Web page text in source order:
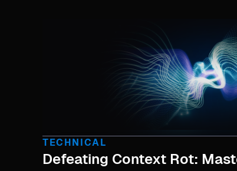
TECHNICAL
Defeating Context Rot: